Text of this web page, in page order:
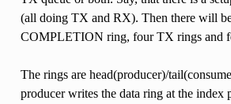
(all doing TX and RX). Then there will
COMPLETION ring, four TX rings and
The rings are head(producer)/
producer writes the data ring at the index